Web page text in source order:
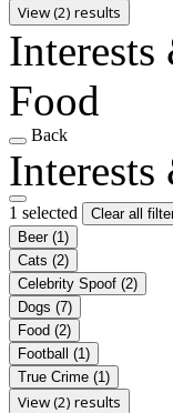
View (2) results
Interests
Food
Back
Interests
1 selected
Clear all
Beer (1)
Cats (2)
Celebrity Spoof (2)
Dogs (7)
Food (2)
Football (1)
True Crime (1)
View (2) results